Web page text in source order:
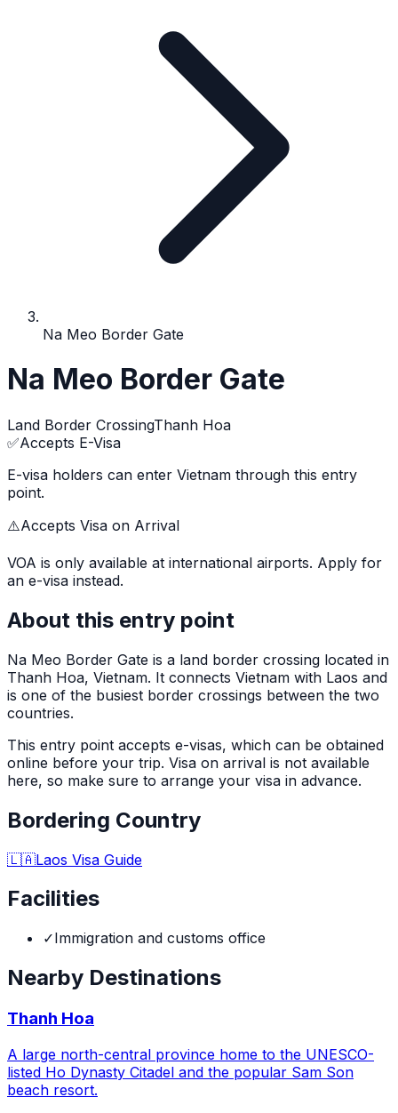
Na Meo Border Gate
Na Meo Border Gate
Land Border CrossingThanh Hoa
✅Accepts E-Visa
E-visa holders can enter Vietnam through this entry
point.
⚠️Accepts Visa on Arrival
VOA is only available at international airports. Apply for
an e-visa instead.
About this entry point
Na Meo Border Gate is a land border crossing located in
Thanh Hoa, Vietnam. It connects Vietnam with Laos and
is one of the busiest border crossings between the two
countries.
This entry point accepts e-visas, which can be obtained
online before your trip. Visa on arrival is not available
here, so make sure to arrange your visa in advance.
Bordering Country
🇱🇦Laos Visa Guide
Facilities
✓Immigration and customs office
Nearby Destinations
Thanh Hoa
A large north-central province home to the UNESCO-
listed Ho Dynasty Citadel and the popular Sam Son
beach resort.